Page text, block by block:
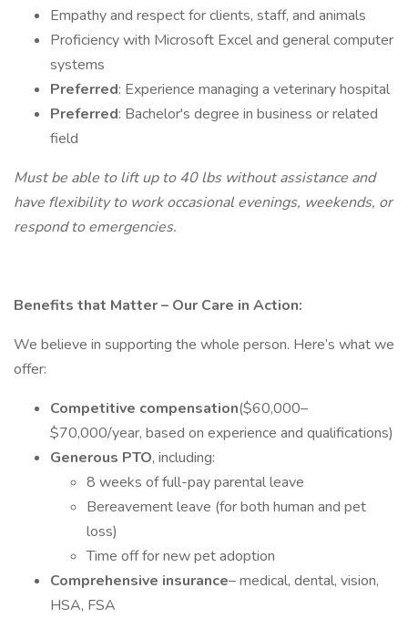
Empathy and respect for clients, staff, and animals
Proficiency with Microsoft Excel and general computer
systems
Preferred: Experience managing a veterinary hospital
Preferred: Bachelor's degree in business or related
field
Must be able to lift up to 40 lbs without assistance and
have flexibility to work occasional evenings, weekends, or
respond to emergencies.
Benefits that Matter – Our Care in Action:
We believe in supporting the whole person. Here’s what we
offer:
Competitive compensation($60,000–
$70,000/year, based on experience and qualifications)
Generous PTO, including:
8 weeks of full-pay parental leave
Bereavement leave (for both human and pet
loss)
Time off for new pet adoption
Comprehensive insurance– medical, dental, vision,
HSA, FSA